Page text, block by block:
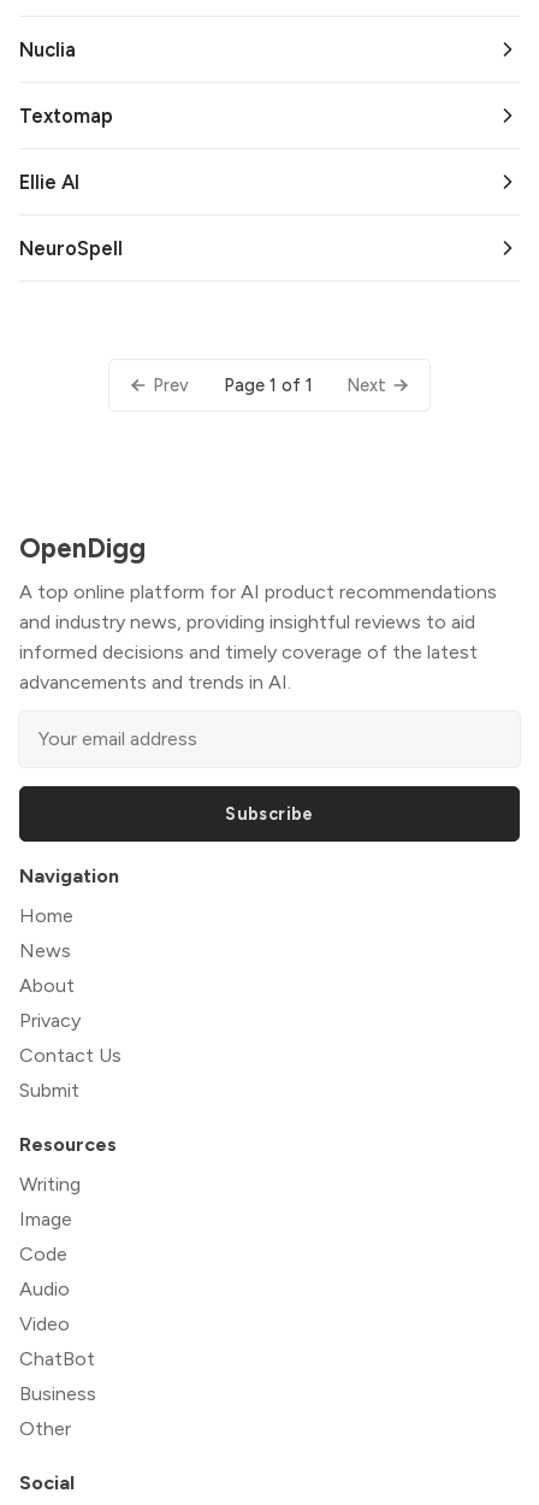
Nuclia
Textomap
Ellie AI
NeuroSpell
Prev Page 1 of 1 Next
OpenDigg
A top online platform for AI product recommendations
and industry news, providing insightful reviews to aid
informed decisions and timely coverage of the latest
advancements and trends in AI.
Subscribe
Navigation
Home
News
About
Privacy
Contact Us
Submit
Resources
Writing
Image
Code
Audio
Video
ChatBot
Business
Other
Social